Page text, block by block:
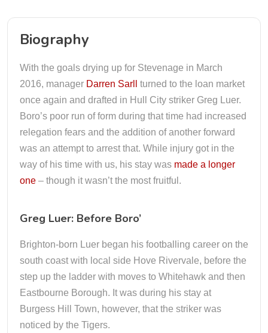
Biography
With the goals drying up for Stevenage in March
2016, manager Darren Sarll
turned to the loan market
once again and drafted in Hull City striker Greg Luer.
Boro’s poor run of form during that time had increased
relegation fears and the addition of another forward
was an attempt to arrest that. While injury got in the
way of his time with us, his stay was made a longer
one – though it wasn’t the most fruitful.
Greg Luer: Before Boro’
Brighton-born Luer began his footballing career on the
south coast with local side Hove Rivervale, before the
step up the ladder with moves to Whitehawk and then
Eastbourne Borough. It was during his stay at
Burgess Hill Town, however, that the striker was
noticed by the Tigers.